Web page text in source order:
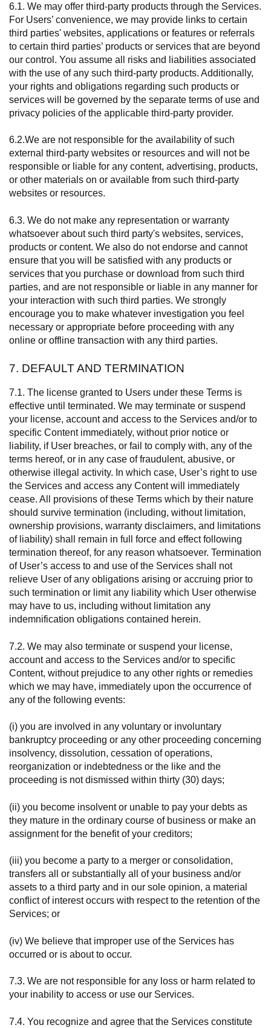
6.1. We may offer third-party products through the Services.
For Users’ convenience, we may provide links to certain
third parties' websites, applications or features or referrals
to certain third parties’ products or services that are beyond
our control. You assume all risks and liabilities associated
with the use of any such third-party products. Additionally,
your rights and obligations regarding such products or
services will be governed by the separate terms of use and
privacy policies of the applicable third-party provider.
6.2.We are not responsible for the availability of such
external third-party websites or resources and will not be
responsible or liable for any content, advertising, products,
or other materials on or available from such third-party
websites or resources.
6.3. We do not make any representation or warranty
whatsoever about such third party's websites, services,
products or content. We also do not endorse and cannot
ensure that you will be satisfied with any products or
services that you purchase or download from such third
parties, and are not responsible or liable in any manner for
your interaction with such third parties. We strongly
encourage you to make whatever investigation you feel
necessary or appropriate before proceeding with any
online or offline transaction with any third parties.
7. DEFAULT AND TERMINATION
7.1. The license granted to Users under these Terms is
effective until terminated. We may terminate or suspend
your license, account and access to the Services and/or to
specific Content immediately, without prior notice or
liability, if User breaches, or fail to comply with, any of the
terms hereof, or in any case of fraudulent, abusive, or
otherwise illegal activity. In which case, User’s right to use
the Services and access any Content will immediately
cease. All provisions of these Terms which by their nature
should survive termination (including, without limitation,
ownership provisions, warranty disclaimers, and limitations
of liability) shall remain in full force and effect following
termination thereof, for any reason whatsoever. Termination
of User’s access to and use of the Services shall not
relieve User of any obligations arising or accruing prior to
such termination or limit any liability which User otherwise
may have to us, including without limitation any
indemnification obligations contained herein.
7.2. We may also terminate or suspend your license,
account and access to the Services and/or to specific
Content, without prejudice to any other rights or remedies
which we may have, immediately upon the occurrence of
any of the following events:
(i) you are involved in any voluntary or involuntary
bankruptcy proceeding or any other proceeding concerning
insolvency, dissolution, cessation of operations,
reorganization or indebtedness or the like and the
proceeding is not dismissed within thirty (30) days;
(ii) you become insolvent or unable to pay your debts as
they mature in the ordinary course of business or make an
assignment for the benefit of your creditors;
(iii) you become a party to a merger or consolidation,
transfers all or substantially all of your business and/or
assets to a third party and in our sole opinion, a material
conflict of interest occurs with respect to the retention of the
Services; or
(iv) We believe that improper use of the Services has
occurred or is about to occur.
7.3. We are not responsible for any loss or harm related to
your inability to access or use our Services.
7.4. You recognize and agree that the Services constitute